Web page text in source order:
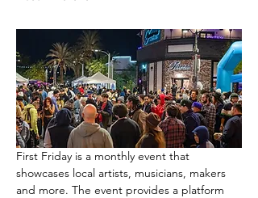
First Friday is a monthly event that
showcases local artists, musicians, makers
and more. The event provides a platform